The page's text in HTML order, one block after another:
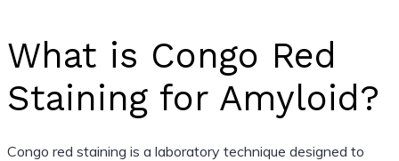
What is Congo Red
Staining for Amyloid?
Congo red staining is a laboratory technique designed to